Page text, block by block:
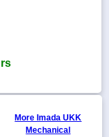
More Imada UKK
Mechanical